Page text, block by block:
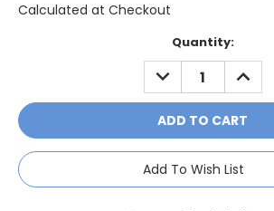
Calculated at Checkout
Quantity:
DECREASE
QUANTITY:
Add To Wish List